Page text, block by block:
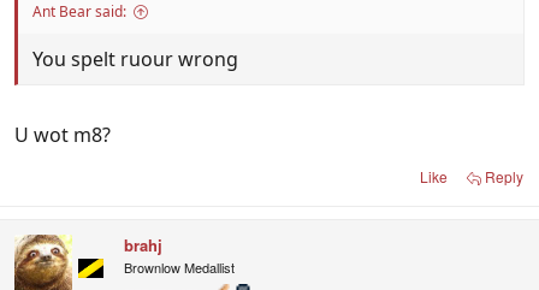
Ant Bear said:
You spelt ruour wrong
U wot m8?
Like Reply
brahj
Brownlow Medallist